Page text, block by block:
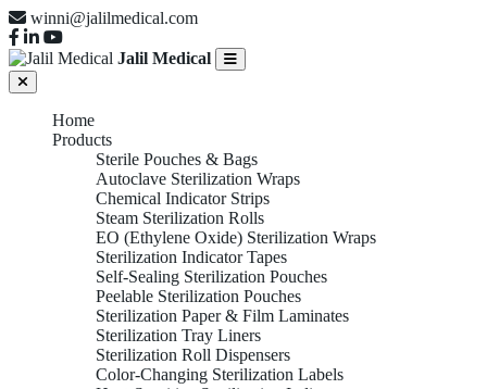
winni@jalilmedical.com
Jalil Medical
Home
Products
Sterile Pouches & Bags
Autoclave Sterilization Wraps
Chemical Indicator Strips
Steam Sterilization Rolls
EO (Ethylene Oxide) Sterilization Wraps
Sterilization Indicator Tapes
Self-Sealing Sterilization Pouches
Peelable Sterilization Pouches
Sterilization Paper & Film Laminates
Sterilization Tray Liners
Sterilization Roll Dispensers
Color-Changing Sterilization Labels